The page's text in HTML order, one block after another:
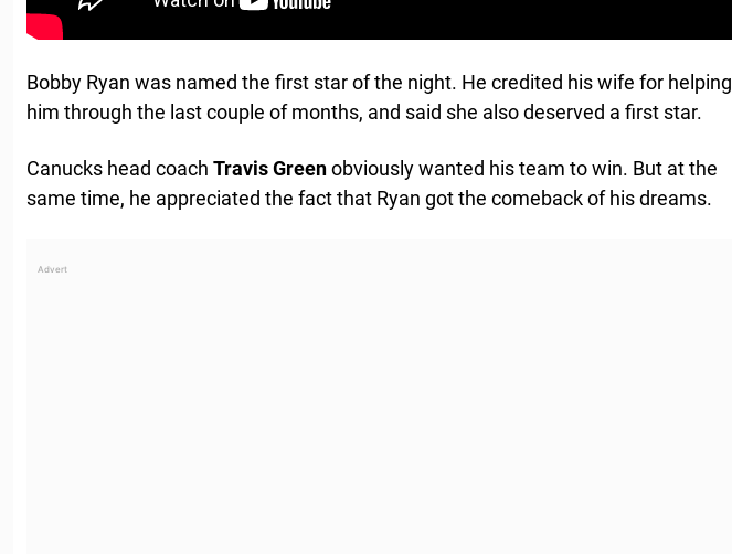
Bobby Ryan was named the first star of the night. He credited his wife for helping
him through the last couple of months, and said she also deserved a first star.
Canucks head coach TravisGreenobviously wanted his team to win. But at the
same time, he appreciated the fact that Ryan got the comeback of his dreams.